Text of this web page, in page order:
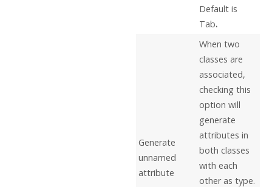
Default is
Tab.
Generate
unnamed
attribute
When two
classes are
associated,
checking this
option will
generate
attributes in
both classes
with each
other as type.